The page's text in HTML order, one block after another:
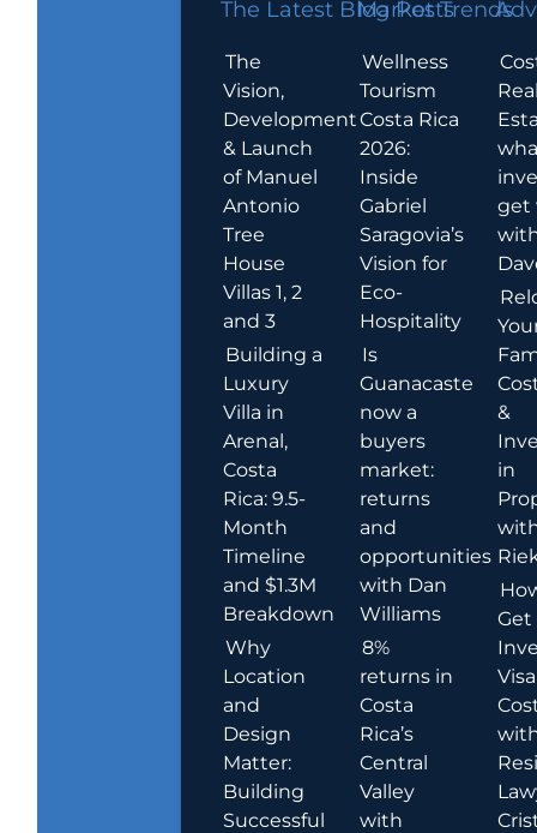
The Latest Blog Posts
The
Vision,
Development
& Launch
of Manuel
Antonio
Tree
House
Villas 1, 2
and 3
Building a
Luxury
Villa in
Arenal,
Costa
Rica: 9.5-
Month
Timeline
and $1.3M
Breakdown
Why
Location
and
Design
Matter:
Building
Successful
Market Trends
Wellness
Tourism
Costa Rica
2026:
Inside
Gabriel
Saragovia’s
Vision for
Eco-
Hospitality
Is
Guanacaste
now a
buyers
market:
returns
and
opportunities
with Dan
Williams
8%
returns in
Costa
Rica’s
Central
Valley
with
get
&
in
Get